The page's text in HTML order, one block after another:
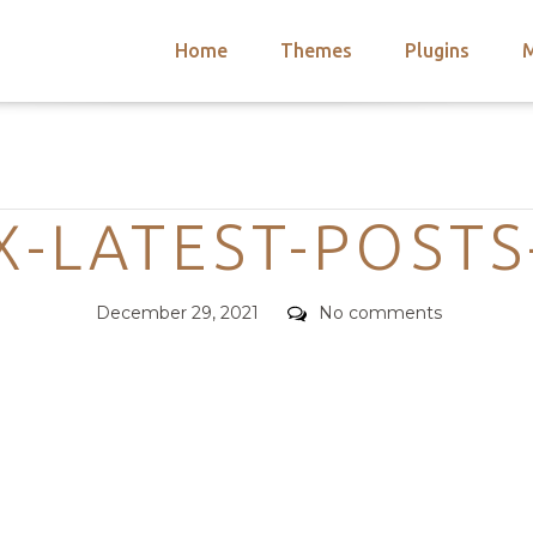
Home Themes Plugins
Categories
LATEST-
Posted
December 29, 2021 Comments
No comments